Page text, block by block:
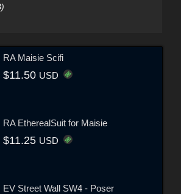
RA Maisie Scifi
$11.50 USD
RA EtherealSuit for Maisie
$11.25 USD
EV Street Wall SW4 - Poser